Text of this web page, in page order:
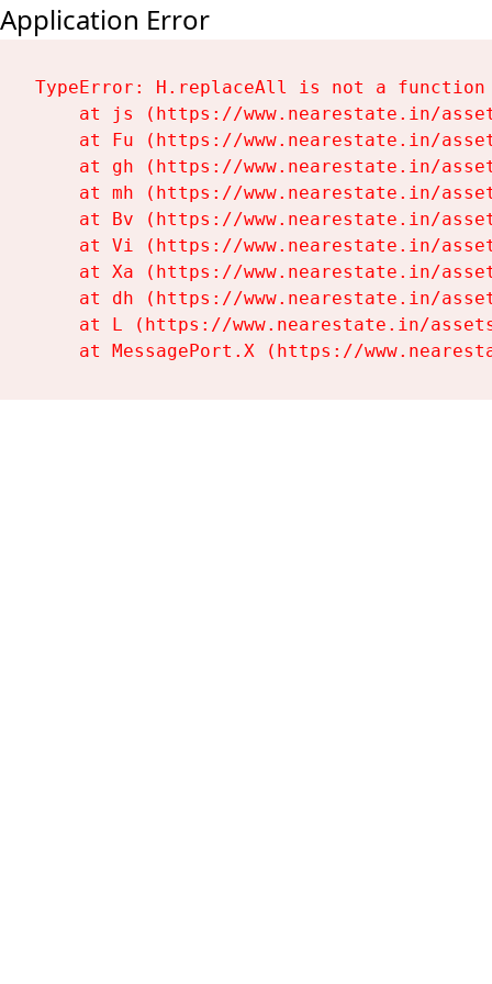
Application Error
TypeError: H.replaceAll is not a function
at js (https://www.nearestate.in/
at Fu (https://www.nearestate.in/
at gh (https://www.nearestate.in/
at mh (https://www.nearestate.in/
at Bv (https://www.nearestate.in/
at Vi (https://www.nearestate.in/
at Xa (https://www.nearestate.in/
at dh (https://www.nearestate.in/
at L (https://www.nearestate.in/
at MessagePort.X (https://